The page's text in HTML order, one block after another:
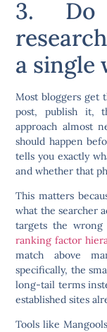
3. Do
a single
Most bloggers get
post, publish it,
approach almost
should happen
tells you exactly
and whether that
This matters
what the searcher
targets the
ranking factor
match above
specifically, the
long-tail terms
established sites
Tools like Mangools